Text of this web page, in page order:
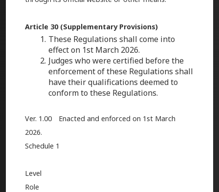
Article 30 (Supplementary Provisions)
These Regulations shall come into
effect on 1st March 2026.
Judges who were certified before the
enforcement of these Regulations shall
have their qualifications deemed to
conform to these Regulations.
Ver. 1.00 Enacted and enforced on 1st March
2026.
Schedule 1
Level
Role